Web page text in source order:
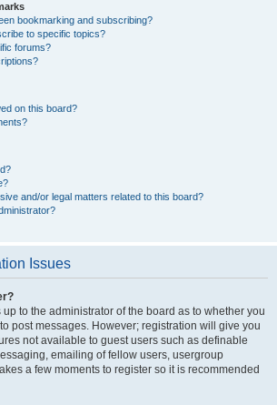
bookmarking and subscribing?
to specific topics?
forums?
on this board?
and/or legal matters related to this board?
Issues
up to the administrator of the board as to whether you
post messages. However; registration will give you
not available to guest users such as definable
emailing of fellow users, usergroup
a few moments to register so it is recommended